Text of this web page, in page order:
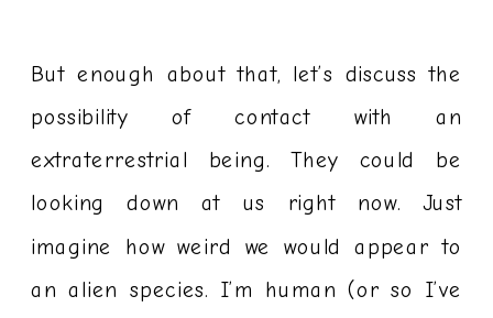
But enough about that, let’s discuss the
possibility of contact with an
extraterrestrial being. They could be
looking down at us right now. Just
imagine how weird we would appear to
an alien species. I’m human (or so I’ve